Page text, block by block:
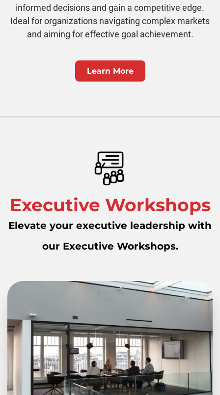
informed decisions and gain a competitive edge.
Ideal for organizations navigating complex markets
and aiming for effective goal achievement.
Learn More
Executive Workshops
Elevate your executive leadership with
our Executive Workshops.